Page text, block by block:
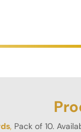
, Pack of 10.